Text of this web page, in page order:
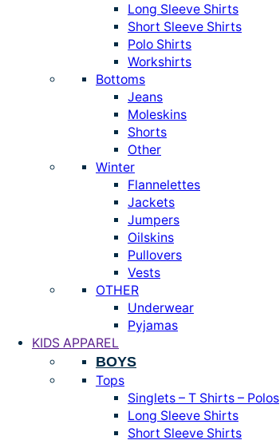
Long Sleeve Shirts
Short Sleeve Shirts
Polo Shirts
Workshirts
Bottoms
Jeans
Moleskins
Shorts
Other
Winter
Flannelettes
Jackets
Jumpers
Oilskins
Pullovers
Vests
OTHER
Underwear
Pyjamas
KIDS APPAREL
BOYS
Tops
Singlets – T Shirts – Polos
Long Sleeve Shirts
Short Sleeve Shirts